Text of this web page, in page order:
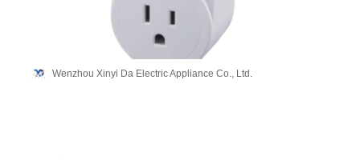
Wenzhou Xinyi Da Electric Appliance Co., Ltd.